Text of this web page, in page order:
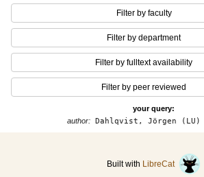
Filter by faculty
Filter by department
Filter by fulltext availability
Filter by peer reviewed
your query:
author: Dahlqvist, Jörgen (LU)
Built with LibreCat